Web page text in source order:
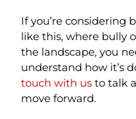
If you’re considering
like this, where bully
the landscape, you
understand how it’s
touch with usto talk
move forward.